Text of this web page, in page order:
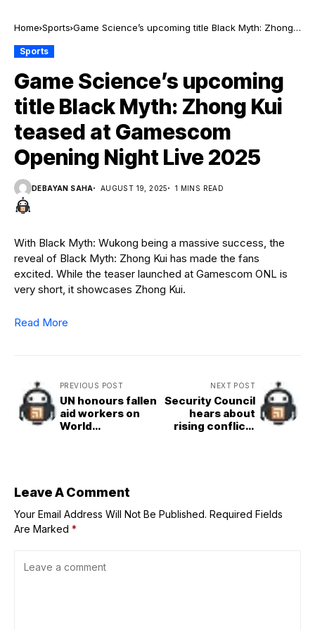
Home Sports Game Science’s upcoming title Black Myth: Zhong
Sports
Game Science’s upcoming
title Black Myth: Zhong Kui
teased at Gamescom
Opening Night Live 2025
DEBAYAN SAHA AUGUST 19, 2025 1 MINS READ
With Black Myth: Wukong being a massive success, the
reveal of Black Myth: Zhong Kui has made the fans
excited. While the teaser launched at Gamescom ONL is
very short, it showcases Zhong Kui.
Read More
PREVIOUS POST
UN honours fallen
aid workers on
World
NEXT POST
Security Council
hears about
rising conflict-
Leave A Comment
Your Email Address Will Not Be Published. Required Fields
Are Marked *